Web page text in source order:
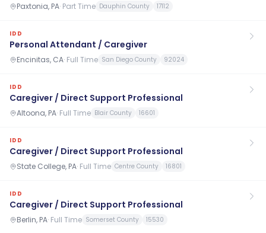
Paxtonia, PA· Part Time Dauphin County 17112
IDD
Personal Attendant / Caregiver
Encinitas, CA· Full Time San Diego County 92024
IDD
Caregiver / Direct Support Professional
Altoona, PA· Full Time Blair County 16601
IDD
Caregiver / Direct Support Professional
State College, PA· Full Time Centre County 16801
IDD
Caregiver / Direct Support Professional
Berlin, PA· Full Time Somerset County 15530